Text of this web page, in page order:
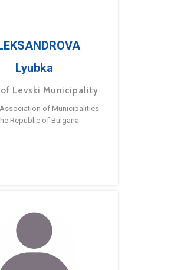
Lyubka
Levski Municipality
of Municipalities
Republic of Bulgaria